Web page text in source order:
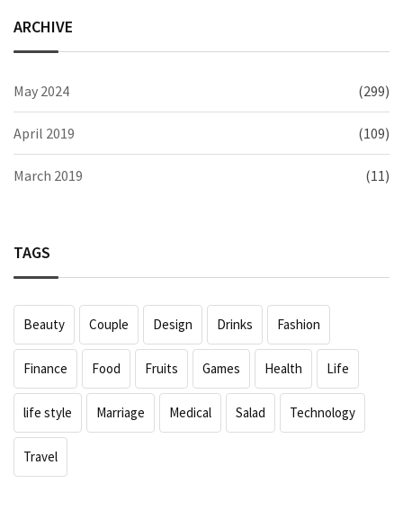
ARCHIVE
May 2024 (299)
April 2019 (109)
March 2019 (11)
TAGS
Beauty Couple Design Drinks Fashion
Finance Food Fruits Games Health Life
life style Marriage Medical Salad Technology
Travel